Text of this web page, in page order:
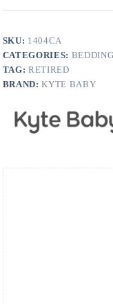
SKU: 1404CA
CATEGORIES:
TAG:RETIRED
BRAND:KYTE BABY